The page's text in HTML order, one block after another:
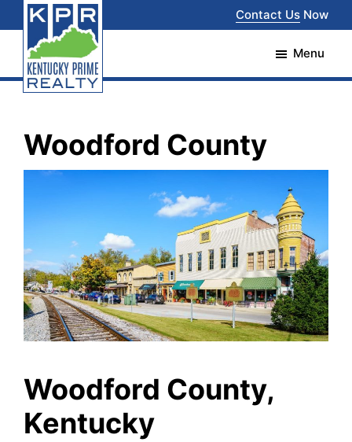
Skip
main
content
Skip
footer
Contact Us Now
Realty
best
choice
real
estate
transaction
in
Menu
Woodford County
Woodford County,
Kentucky